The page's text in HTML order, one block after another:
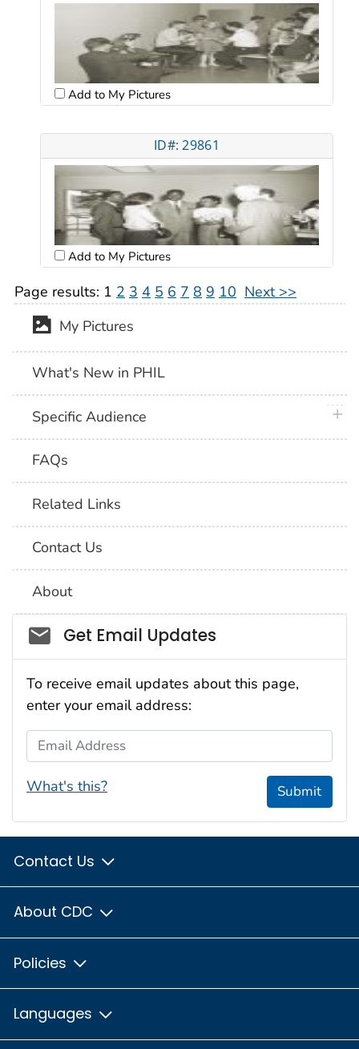
Add to My Pictures
ID#: 29861
Add to My Pictures
Page results: 1 2 3 4 5 6 7 8 9 10 Next >>
My Pictures
What's New in PHIL
Specific Audience
FAQs
Related Links
Contact Us
About
Social_govd
Get Email Updates
To receive email updates about this page,
enter your email address:
Email Address
What's this? Submit
Contact Us
About CDC
Policies
Languages